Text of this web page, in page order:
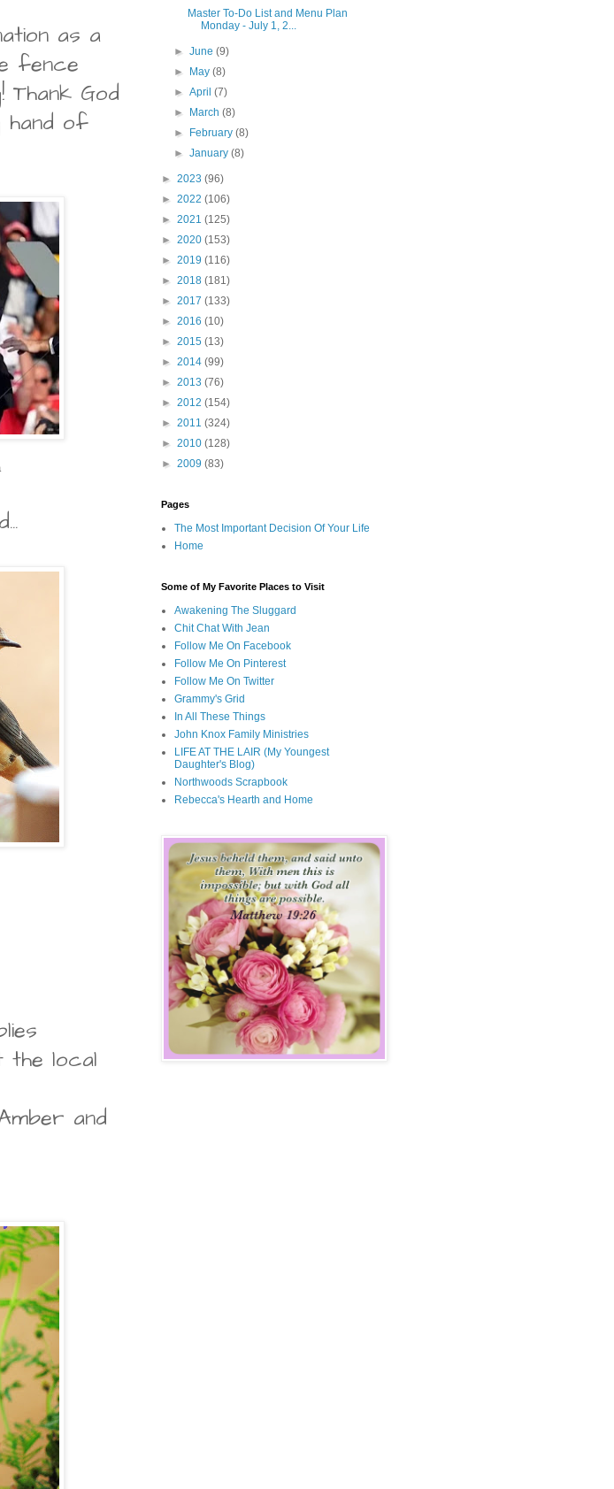
as a
fence
God
hand of
the local
and
Master To-Do List and Menu Plan
Monday - July 1, 2...
►June(9)
►
May(8)
►April(7)
►
March(8)
►
February(8)
►January(8)
► 2023 (96)
► 2022 (106)
► 2021 (125)
► 2020 (153)
► 2019 (116)
► 2018 (181)
► 2017 (133)
► 2016 (10)
► 2015 (13)
► 2014 (99)
► 2013 (76)
► 2012 (154)
► 2011 (324)
► 2010 (128)
► 2009 (83)
Pages
The Most Important Decision Of Your Life
Home
Some of My Favorite Places to Visit
Awakening The Sluggard
Chit Chat With Jean
Follow Me On Facebook
Follow Me On Pinterest
Follow Me On Twitter
Grammy's Grid
In All These Things
John Knox Family Ministries
LIFE AT THE LAIR (My Youngest
Daughter's Blog)
Northwoods Scrapbook
Rebecca's Hearth and Home